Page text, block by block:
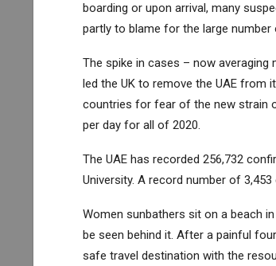
boarding or upon arrival, many
partly to blame for the large
The spike in cases – now averaging
led the UK to remove the UAE from
countries for fear of the new strain
per day for all of 2020.
The UAE has recorded 256,732
University. A record number of
Women sunbathers sit on a beach
be seen behind it. After a painful
safe travel destination with the